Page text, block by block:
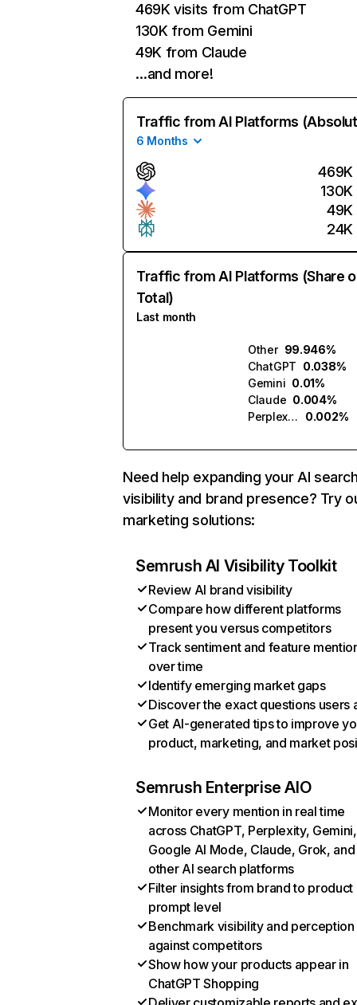
469K visits from ChatGPT
130K from Gemini
49K from Claude
…and more!
Traffic from AI Platforms
6 Months
469K
130K
49K
24K
Traffic from AI Platforms (Share
Total)
Last month
Other 99.946%
ChatGPT 0.038%
Gemini 0.01%
Claude 0.004%
Perplexity
0.002%
Need help expanding your AI
visibility and brand presence? Try
marketing solutions:
Semrush AI Visibility Toolkit
Review AI brand visibility
Compare how different platforms
present you versus competitors
Track sentiment and feature
over time
Identify emerging market gaps
Discover the exact questions users
Get AI-generated tips to improve
product, marketing, and market
Semrush Enterprise AIO
Monitor every mention in real time
across ChatGPT, Perplexity, Gemini,
Google AI Mode, Claude, Grok, and
other AI search platforms
Filter insights from brand to product
prompt level
Benchmark visibility and perception
against competitors
Show how your products appear in
ChatGPT Shopping